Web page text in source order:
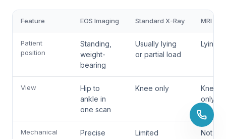
Feature EOS Imaging Standard X-Ray MRI
Patient
position
Standing,
weight-
bearing
Usually lying
or partial load
Lying
View
Hip to
ankle in
one scan
Knee only
Knee
only
Mechanical
Precise Limited
Not